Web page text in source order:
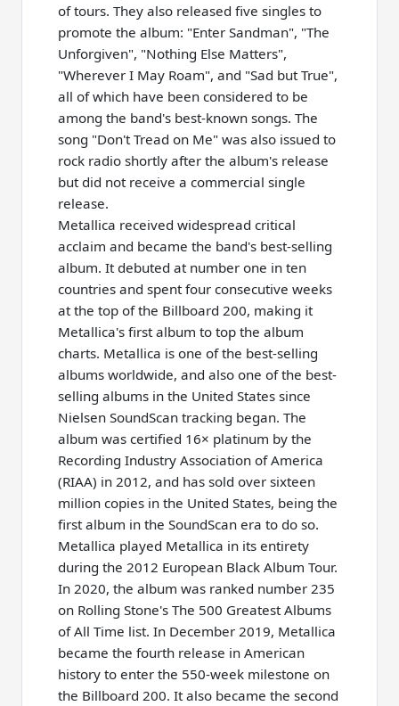
of tours. They also released five singles to
promote the album: "Enter Sandman", "The
Unforgiven", "Nothing Else Matters",
"Wherever I May Roam", and "Sad but True",
all of which have been considered to be
among the band's best-known songs. The
song "Don't Tread on Me" was also issued to
rock radio shortly after the album's release
but did not receive a commercial single
release.
Metallica received widespread critical
acclaim and became the band's best-selling
album. It debuted at number one in ten
countries and spent four consecutive weeks
at the top of the Billboard 200, making it
Metallica's first album to top the album
charts. Metallica is one of the best-selling
albums worldwide, and also one of the best-
selling albums in the United States since
Nielsen SoundScan tracking began. The
album was certified 16× platinum by the
Recording Industry Association of America
(RIAA) in 2012, and has sold over sixteen
million copies in the United States, being the
first album in the SoundScan era to do so.
Metallica played Metallica in its entirety
during the 2012 European Black Album Tour.
In 2020, the album was ranked number 235
on Rolling Stone's The 500 Greatest Albums
of All Time list. In December 2019, Metallica
became the fourth release in American
history to enter the 550-week milestone on
the Billboard 200. It also became the second